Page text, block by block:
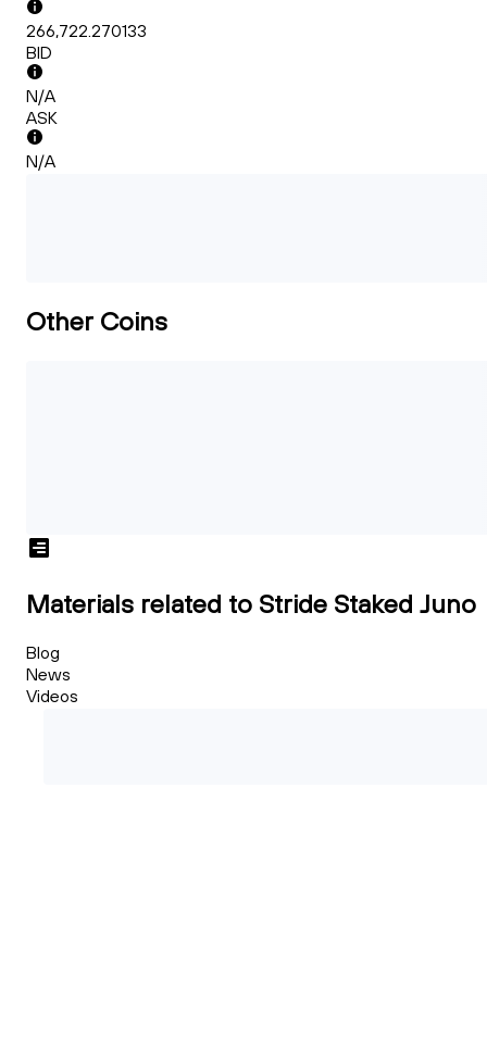
266,722.270133
BID
N/A
ASK
N/A
Other Coins
Materials related to Stride Staked Juno
Blog
News
Videos